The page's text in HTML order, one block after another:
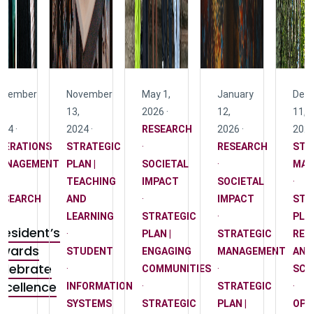
·
November
13,
2024 ·
STRATEGIC
PLAN |
TEACHING
AND
LEARNING
·
STUDENT
·
INFORMATION
SYSTEMS
May 1,
2026 ·
RESEARCH
·
SOCIETAL
IMPACT
·
STRATEGIC
PLAN |
ENGAGING
COMMUNITIES
·
STRATEGIC
January
12,
2026 ·
RESEARCH
·
SOCIETAL
IMPACT
·
STRATEGIC
MANAGEMENT
·
STRATEGIC
PLAN |
11,
·
AND
·